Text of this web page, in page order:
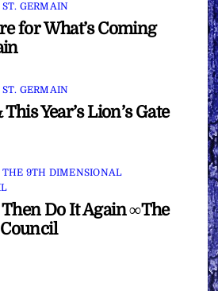
ST. GERMAIN
for What’s Coming
ST. GERMAIN
Year’s Lion’s Gate
THE 9TH DIMENSIONAL
Do It Again ∞The